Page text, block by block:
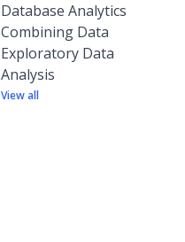
Database Analytics
Combining Data
Exploratory Data
Analysis
View all